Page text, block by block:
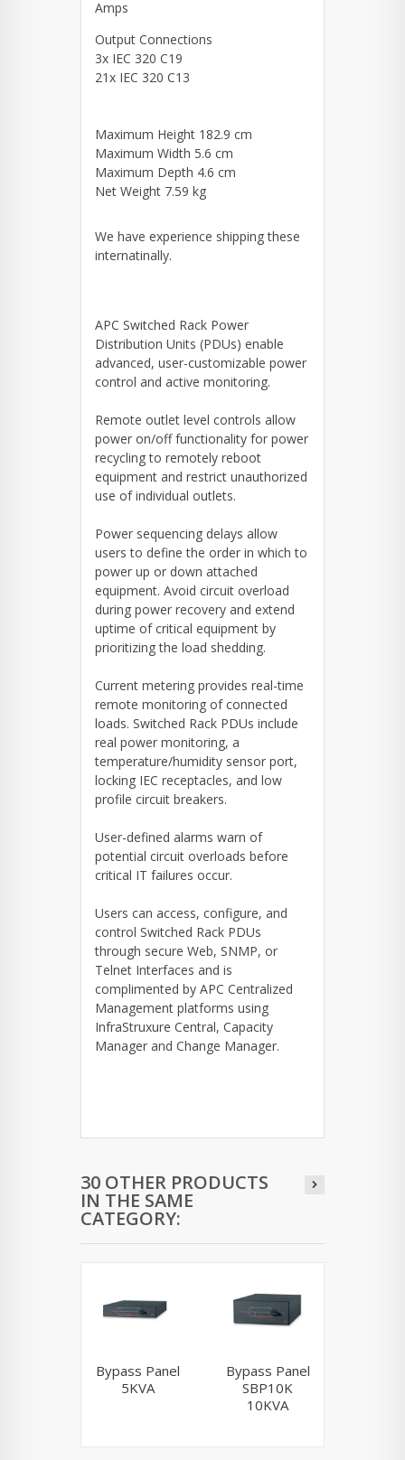
Amps
Output Connections
3x IEC 320 C19
21x IEC 320 C13
Maximum Height 182.9 cm
Maximum Width 5.6 cm
Maximum Depth 4.6 cm
Net Weight 7.59 kg
We have experience shipping these
internatinally.
APC Switched Rack Power
Distribution Units (PDUs) enable
advanced, user-customizable power
control and active monitoring.
Remote outlet level controls allow
power on/off functionality for power
recycling to remotely reboot
equipment and restrict unauthorized
use of individual outlets.
Power sequencing delays allow
users to define the order in which to
power up or down attached
equipment. Avoid circuit overload
during power recovery and extend
uptime of critical equipment by
prioritizing the load shedding.
Current metering provides real-time
remote monitoring of connected
loads. Switched Rack PDUs include
real power monitoring, a
temperature/humidity sensor port,
locking IEC receptacles, and low
profile circuit breakers.
User-defined alarms warn of
potential circuit overloads before
critical IT failures occur.
Users can access, configure, and
control Switched Rack PDUs
through secure Web, SNMP, or
Telnet Interfaces and is
complimented by APC Centralized
Management platforms using
InfraStruxure Central, Capacity
Manager and Change Manager.
30 OTHER PRODUCTS
IN THE SAME
CATEGORY:
Bypass Panel
5KVA
Bypass Panel
SBP10K
10KVA